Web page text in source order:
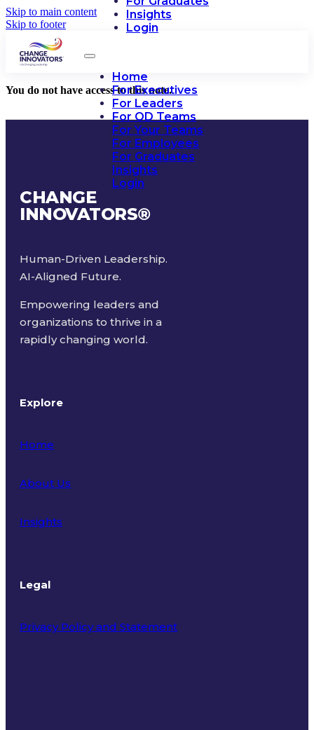
Skip to main content
Skip to footer
Insights
Login
Home
For Executives
For Leaders
For OD Teams
For Your Teams
For Employees
For Graduates
Insights
Login
You do not have access to this note.
CHANGE
INNOVATORS®
Human-Driven Leadership.
AI-Aligned Future.
Empowering leaders and
organizations to thrive in a
rapidly changing world.
Explore
Home
About Us
Insights
Legal
Privacy Policy and Statement